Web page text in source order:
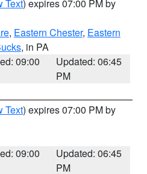
Text) expires 07:00 PM by
, Eastern Chester, Eastern
, in PA
09:00
Updated: 06:45
PM
Text) expires 07:00 PM by
09:00
Updated: 06:45
PM